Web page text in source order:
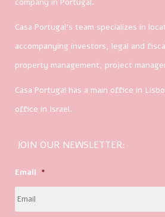
Casa Portugal’s team specializes in
accompanying investors, legal and
property management, project
Casa Portugal has a main office in
office in Israel.
JOIN OUR NEWSLETTER:
Email *